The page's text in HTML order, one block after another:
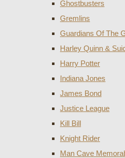
Ghostbusters
Gremlins
Guardians Of The
Harley Quinn &
Harry Potter
Indiana Jones
James Bond
Justice League
Kill Bill
Knight Rider
Man Cave